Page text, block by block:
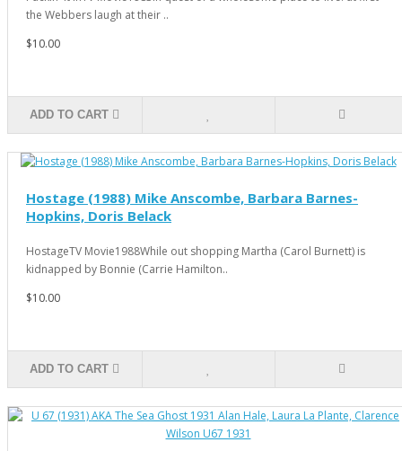
the Webbers laugh at their ..
$10.00
ADD TO CART
Hostage (1988) Mike Anscombe, Barbara Barnes-
Hopkins, Doris Belack
HostageTV Movie1988While out shopping Martha (Carol Burnett) is
kidnapped by Bonnie (Carrie Hamilton..
$10.00
ADD TO CART